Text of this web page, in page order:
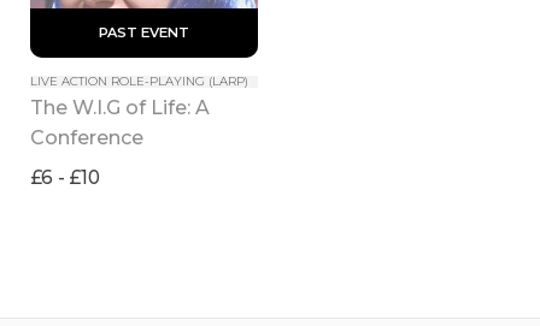
PAST EVENT
LIVE ACTION ROLE-PLAYING (LARP)
The W.I.G of Life: A
Conference
£6 - £10